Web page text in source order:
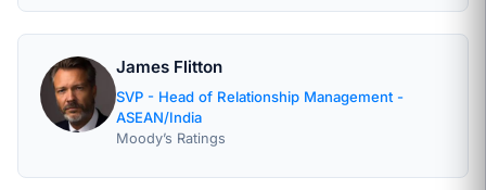
James Flitton
SVP - Head of Relationship Management -
ASEAN/India
Moody’s Ratings